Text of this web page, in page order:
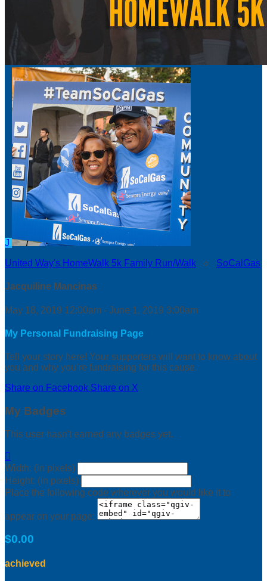
J
United Way's HomeWalk 5k Family Run/Walk ○ SoCalGas
Jacquiline Mancinas
May 18, 2019 12:00am - June 1, 2019 3:00am
My Personal Fundraising Page
Tell your story here! Your supporters will want to know about
you and why you’re fundraising for this cause.
Share on Facebook Share on X
My Badges
This user hasn't earned any badges yet.

Width: (in pixels)
Height: (in pixels)
Place the following code wherever you would like it to
appear on your page:
$0.00
achieved